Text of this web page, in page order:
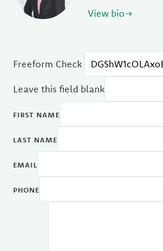
View bio
Freeform Check
Leave this field blank
FIRST NAME
LAST NAME
EMAIL
PHONE